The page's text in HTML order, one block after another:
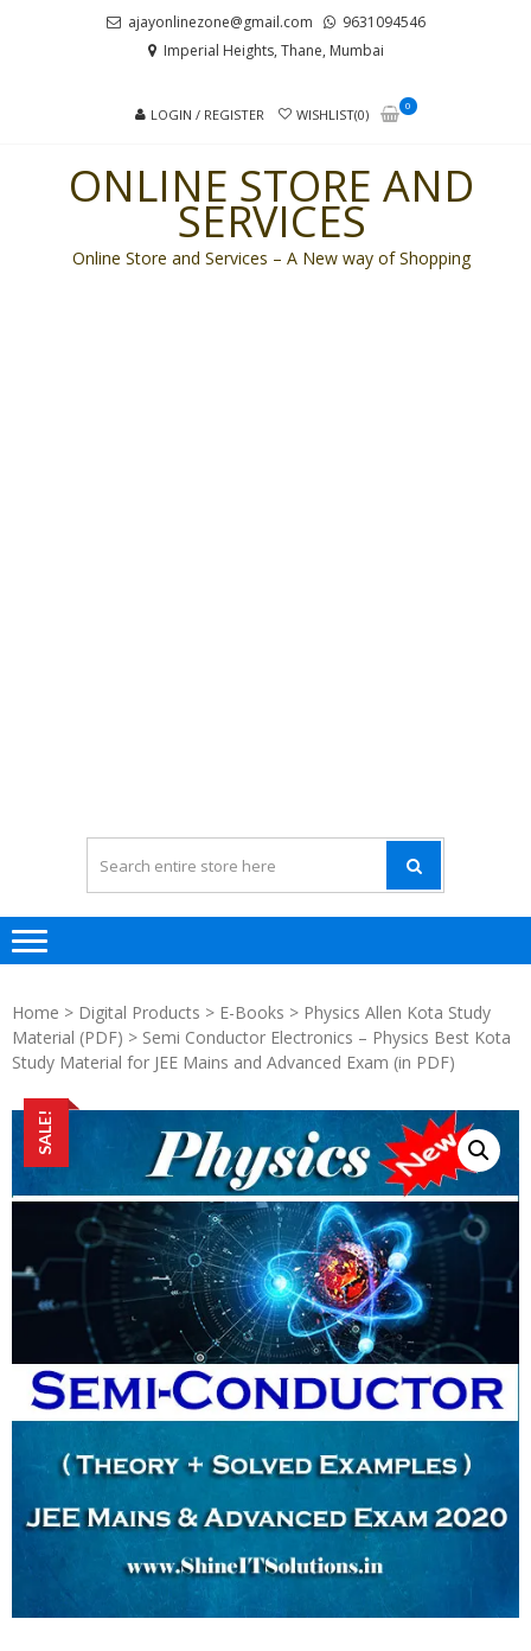
ajayonlinezone@gmail.com
9631094546
Imperial Heights, Thane, Mumbai
LOGIN / REGISTER WISHLIST(0)
0
ONLINE STORE AND
SERVICES
Online Store and Services – A New way of Shopping
Home > Digital Products > E-Books > Physics Allen Kota Study
Material (PDF) > Semi Conductor Electronics – Physics Best Kota
Study Material for JEE Mains and Advanced Exam (in PDF)
SALE!